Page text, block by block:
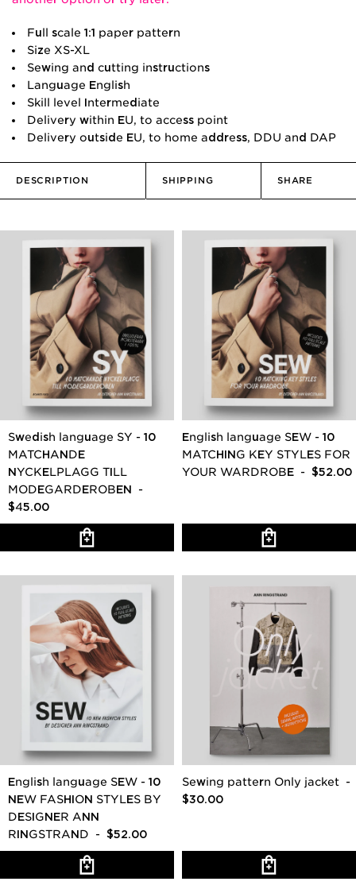
Full scale 1:1 paper pattern
Size XS-XL
Sewing and cutting instructions
Language English
Skill level Intermediate
Delivery within EU, to access point
Delivery outside EU, to home address, DDU and DAP
DESCRIPTION SHIPPING SHARE
Swedish language SY - 10
MATCHANDE
NYCKELPLAGG TILL
MODEGARDEROBEN
-
$45.00
English language SEW - 10
MATCHING KEY STYLES FOR
YOUR WARDROBE - $52.00
English language SEW - 10
NEW FASHION STYLES BY
DESIGNER ANN
RINGSTRAND
- $52.00
Sewing pattern Only jacket -
$30.00